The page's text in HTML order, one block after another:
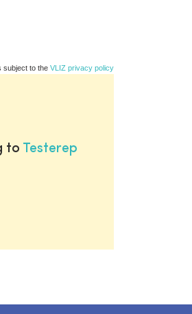
subject to the VLIZ privacy policy
to Testerep